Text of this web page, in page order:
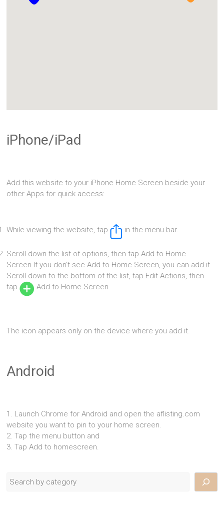
iPhone/iPad
Add this website to your iPhone Home Screen beside your
other Apps for quick access:
While viewing the website, tap in the menu bar.
Scroll down the list of options, then tap Add to Home
Screen.If you don’t see Add to Home Screen, you can add it.
Scroll down to the bottom of the list, tap Edit Actions, then
tap
Add to Home Screen.
The icon appears only on the device where you add it.
Android
1. Launch Chrome for Android and open the aflisting.com
website you want to pin to your home screen.
2. Tap the menu button and
3. Tap Add to homescreen.
Search